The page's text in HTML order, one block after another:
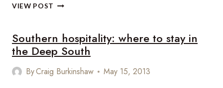
VIEW POST
WORLD’S
TOP
SPORTS
Southern hospitality: where to stay in
the Deep South
ByCraig Burkinshaw May 15, 2013